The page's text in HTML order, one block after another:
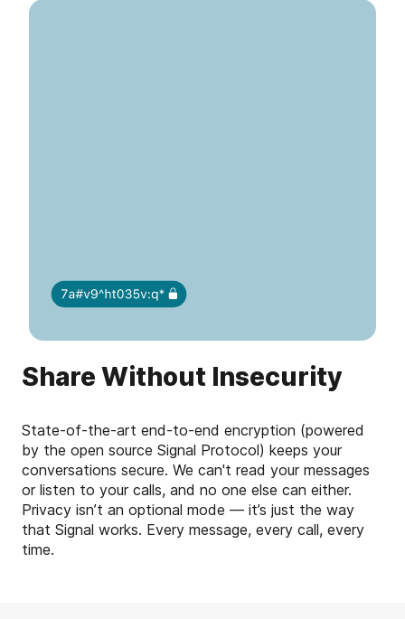
Share Without Insecurity
State-of-the-art end-to-end encryption (powered
by the open source Signal Protocol) keeps your
conversations secure. We can't read your messages
or listen to your calls, and no one else can either.
Privacy isn’t an optional mode — it’s just the way
that Signal works. Every message, every call, every
time.